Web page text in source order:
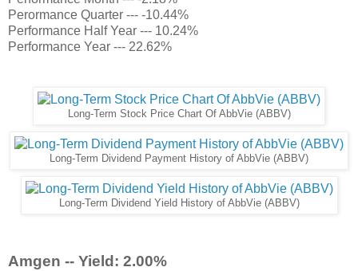
Perormance Quarter --- -10.44%
Performance Half Year --- 10.24%
Performance Year --- 22.62%
Long-Term Stock Price Chart Of AbbVie (ABBV)
Long-Term Dividend Payment History of AbbVie (ABBV)
Long-Term Dividend Yield History of AbbVie (ABBV)
Amgen -- Yield: 2.00%